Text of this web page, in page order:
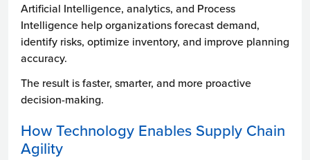
Artificial Intelligence, analytics, and Process
Intelligence help organizations forecast demand,
identify risks, optimize inventory, and improve planning
accuracy.
The result is faster, smarter, and more proactive
decision-making.
How Technology Enables Supply Chain
Agility